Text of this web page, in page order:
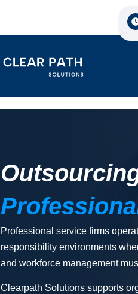
Professional service firms
responsibility environments
and workforce management
Clearpath Solutions supports